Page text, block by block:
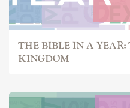
THE BIBLE IN A YEAR:
KINGDOM